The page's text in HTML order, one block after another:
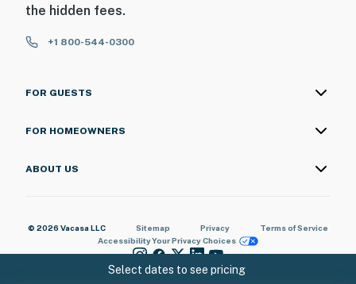
Select dates to see pricing
the hidden fees.
+1 800-544-0300
FOR GUESTS
FOR HOMEOWNERS
ABOUT US
© 2026 Vacasa LLC Sitemap Privacy
Terms of Service
AccessibilityYour Privacy Choices